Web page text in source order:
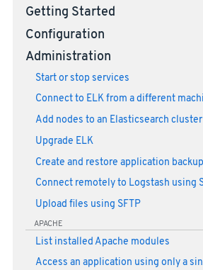
Getting Started
Configuration
Administration
Start or stop services
Connect to ELK from a different
Add nodes to an Elasticsearch cluster
Upgrade ELK
Create and restore application
Connect remotely to Logstash using
Upload files using SFTP
APACHE
List installed Apache modules
Access an application using only a